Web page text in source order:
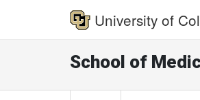
University of
School of